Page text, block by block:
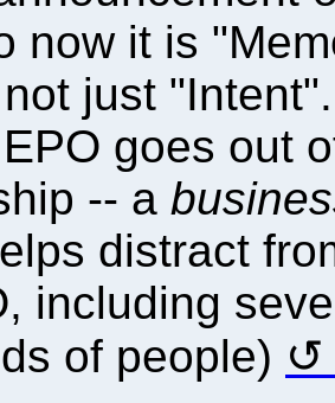
now it is
just
goes out
-- a
distract
including
of people)